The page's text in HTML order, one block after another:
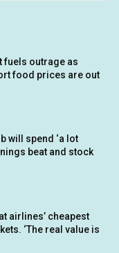
fuels outrage as
food prices are out
will spend ‘a lot
beat and stock
airlines’ cheapest
‘The real value is